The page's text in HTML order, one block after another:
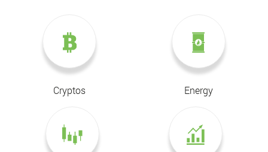
Cryptos Energy